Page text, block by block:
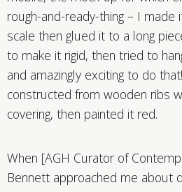
rough-and-ready-thing – I
scale then glued it to a long
to make it rigid, then tried to
and amazingly exciting to do
constructed from wooden ribs
covering, then painted it red.
When [AGH Curator of
Bennett approached me about